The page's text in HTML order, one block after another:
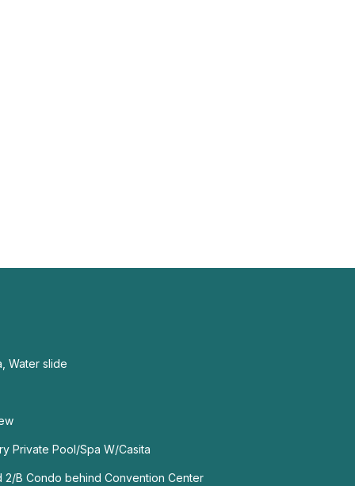
Water slide
Private Pool/Spa W/Casita
2/B Condo behind Convention Center